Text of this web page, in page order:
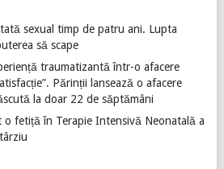
sexual timp de patru ani. Lupta
să scape
traumatizantă într-o afacere
Părinții lansează o afacere
la doar 22 de săptămâni
o fetiță în Terapie Intensivă Neonatală a